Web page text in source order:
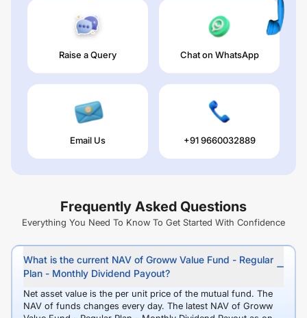
Raise a Query Chat on WhatsApp
Email Us +91 9660032889
Frequently Asked Questions
Everything You Need To Know To Get Started With Confidence
What is the current NAV of Groww Value Fund - Regular
Plan - Monthly Dividend Payout?
Net asset value is the per unit price of the mutual fund. The
NAV of funds changes every day. The latest NAV of Groww